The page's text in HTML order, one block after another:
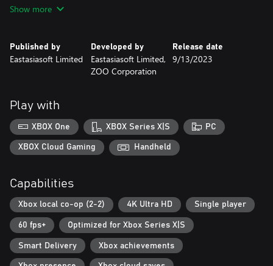
Show more
Published by
Eastasiasoft Limited
Developed by
Eastasiasoft Limited,
ZOO Corporation
Release date
9/13/2023
Play with
XBOX One XBOX Series X|S PC
XBOX Cloud Gaming Handheld
Capabilities
Xbox local co-op (2-2) 4K Ultra HD Single player
60 fps+ Optimized for Xbox Series X|S
Smart Delivery Xbox achievements